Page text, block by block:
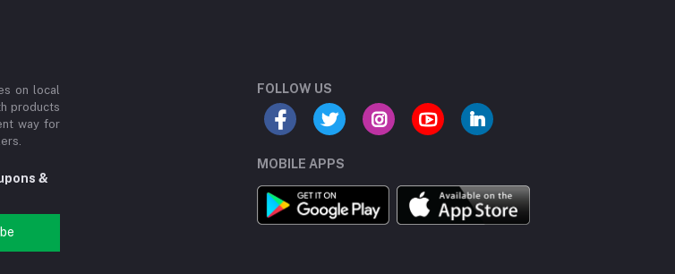
on local
products
way for
&
FOLLOW US
MOBILE APPS